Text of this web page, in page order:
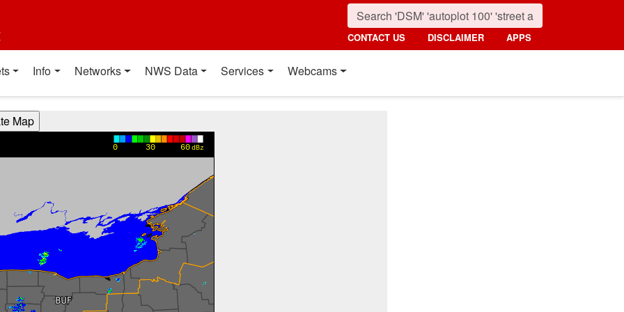
CONTACT US DISCLAIMER APPS
Info Networks NWS Data Services Webcams